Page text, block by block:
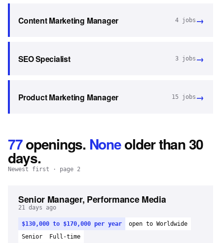
Content Marketing Manager 4 jobs →
SEO Specialist 3 jobs →
Product Marketing Manager 15 jobs →
77openings. Noneolder than 30
days.
Newest first · page 2
Senior Manager, Performance Media
21 days ago
$130,000 to $170,000 per year
open to Worldwide
Senior
Full-time